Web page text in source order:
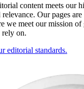
content meets our
Our pages
we meet our mission
on.
editorial standards.